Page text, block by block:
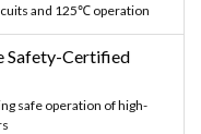
and 125℃ operation
Safety-Certified
safe operation of high-